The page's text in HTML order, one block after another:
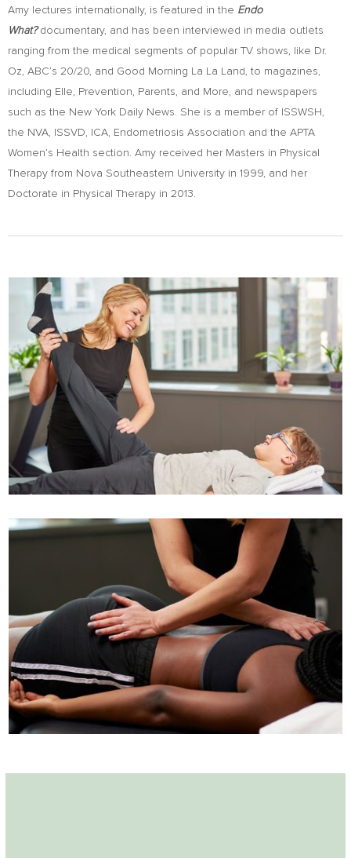
Amy lectures internationally, is featured in the Endo
What? documentary, and has been interviewed in media outlets
ranging from the medical segments of popular TV shows, like Dr.
Oz, ABC’s 20/20, and Good Morning La La Land, to magazines,
including Elle, Prevention, Parents, and More, and newspapers
such as the New York Daily News. She is a member of ISSWSH,
the NVA, ISSVD, ICA, Endometriosis Association and the APTA
Women’s Health section. Amy received her Masters in Physical
Therapy from Nova Southeastern University in 1999, and her
Doctorate in Physical Therapy in 2013.